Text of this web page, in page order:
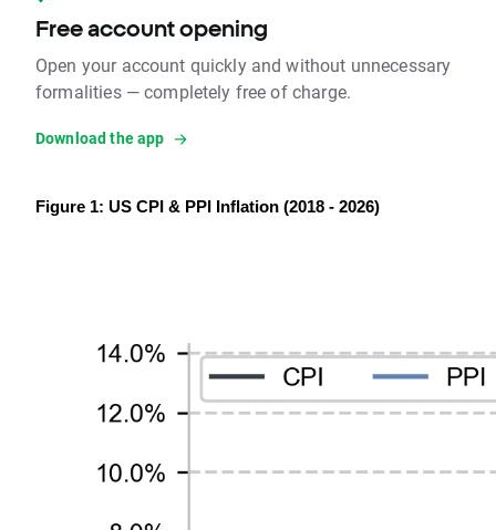
Free account opening
Open your account quickly and without unnecessary
formalities — completely free of charge.
Download the app
Figure 1: US CPI & PPI Inflation (2018 - 2026)